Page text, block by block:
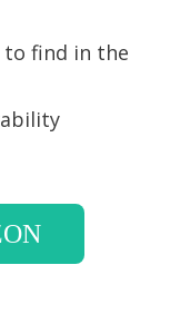
find in the